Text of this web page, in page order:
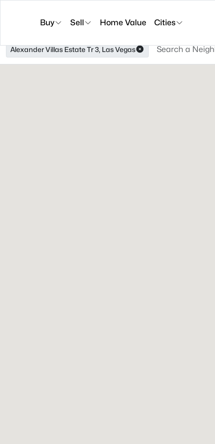
Buy Sell Home Value Cities
Alexander Villas Estate Tr 3, Las Vegas